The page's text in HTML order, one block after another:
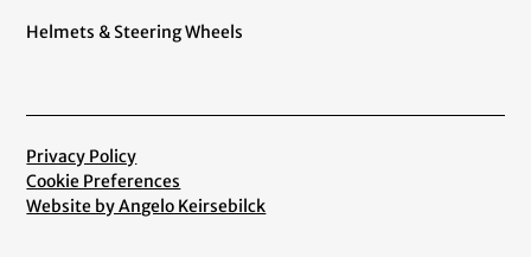
Helmets & Steering Wheels
Privacy Policy
Cookie Preferences
Website by Angelo Keirsebilck